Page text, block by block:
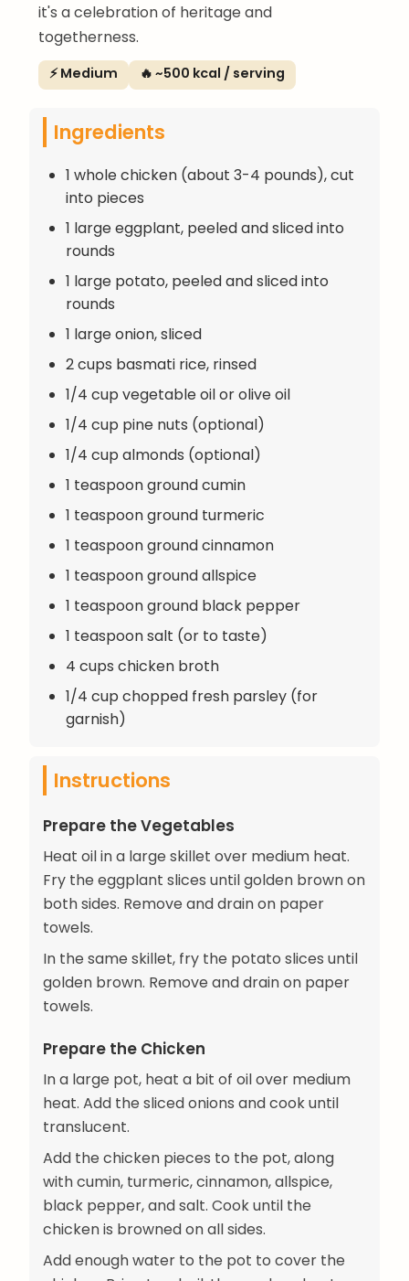
it's a celebration of heritage and
togetherness.
⚡ Medium 🔥 ~500 kcal / serving
Ingredients
1 whole chicken (about 3-4 pounds), cut
into pieces
1 large eggplant, peeled and sliced into
rounds
1 large potato, peeled and sliced into
rounds
1 large onion, sliced
2 cups basmati rice, rinsed
1/4 cup vegetable oil or olive oil
1/4 cup pine nuts (optional)
1/4 cup almonds (optional)
1 teaspoon ground cumin
1 teaspoon ground turmeric
1 teaspoon ground cinnamon
1 teaspoon ground allspice
1 teaspoon ground black pepper
1 teaspoon salt (or to taste)
4 cups chicken broth
1/4 cup chopped fresh parsley (for
garnish)
Instructions
Prepare the Vegetables
Heat oil in a large skillet over medium heat.
Fry the eggplant slices until golden brown on
both sides. Remove and drain on paper
towels.
In the same skillet, fry the potato slices until
golden brown. Remove and drain on paper
towels.
Prepare the Chicken
In a large pot, heat a bit of oil over medium
heat. Add the sliced onions and cook until
translucent.
Add the chicken pieces to the pot, along
with cumin, turmeric, cinnamon, allspice,
black pepper, and salt. Cook until the
chicken is browned on all sides.
Add enough water to the pot to cover the